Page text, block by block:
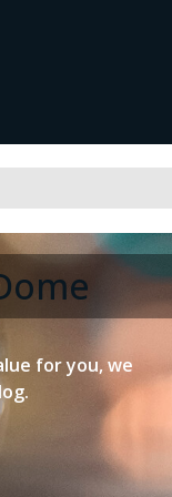
for you, we